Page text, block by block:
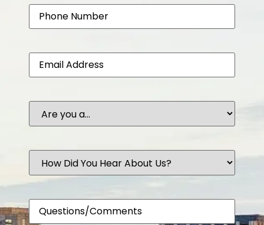
Phone
Email
Are
you
a...
How
Did
You
Hear
Us?
Comments